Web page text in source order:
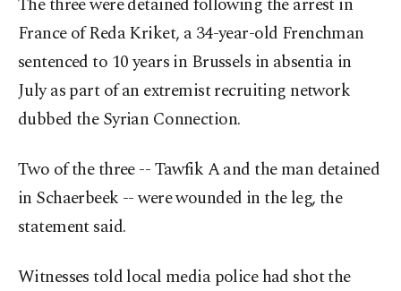
France of Reda Kriket, a 34-year-old Frenchman
sentenced to 10 years in Brussels in absentia in
July as part of an extremist recruiting network
dubbed the Syrian Connection.
Two of the three -- Tawfik A and the man detained
in Schaerbeek -- were wounded in the leg, the
statement said.
Witnesses told local media police had shot the